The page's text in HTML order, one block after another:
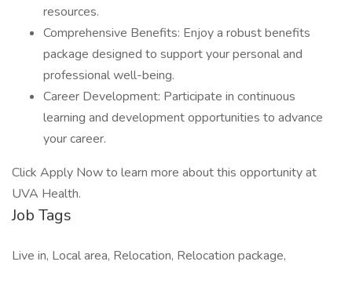
resources.
Comprehensive Benefits: Enjoy a robust benefits
package designed to support your personal and
professional well-being.
Career Development: Participate in continuous
learning and development opportunities to advance
your career.
Click Apply Now to learn more about this opportunity at
UVA Health.
Job Tags
Live in, Local area, Relocation, Relocation package,